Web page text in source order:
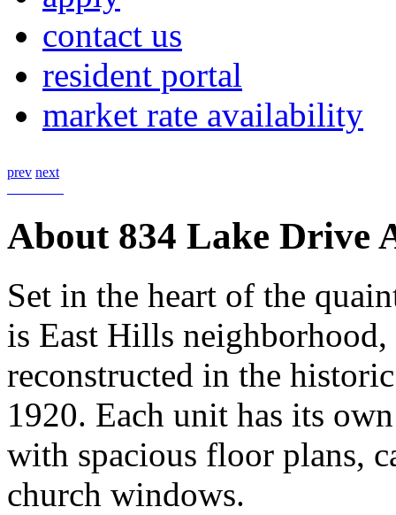
contact us
resident portal
market rate availability
prev next
About 834 Lake Drive
Set in the heart of the
is East Hills
reconstructed in the
1920. Each unit has its
with spacious floor plans,
church windows.